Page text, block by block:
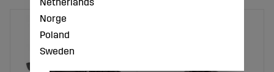
Norge
Poland
Sweden